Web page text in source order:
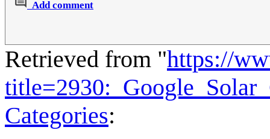
Add comment
Retrieved from "https://
Categories: